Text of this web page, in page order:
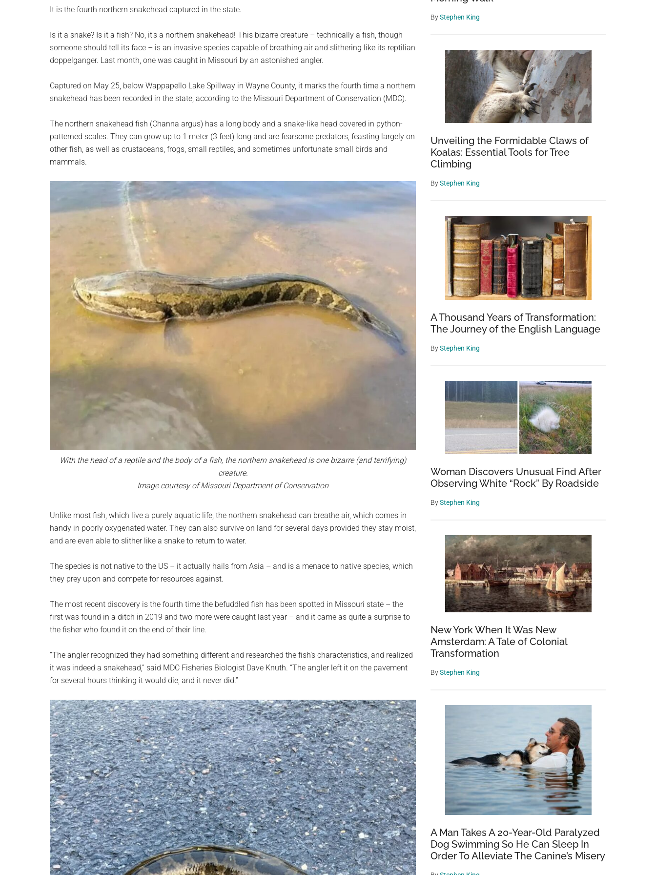
planet.
It is the fourth northern snakehead captured in the state.
Is it a snake? Is it a fish? No, it’s a northern snakehead! This bizarre creature – technically a fish, though
someone should tell its face – is an invasive species capable of breathing air and slithering like its reptilian
doppelganger. Last month, one was caught in Missouri by an astonished angler.
Captured on May 25, below Wappapello Lake Spillway in Wayne County, it marks the fourth time a northern
snakehead has been recorded in the state, according to the Missouri Department of Conservation (MDC).
The northern snakehead fish (Channa argus) has a long body and a snake-like head covered in python-
patterned scales. They can grow up to 1 meter (3 feet) long and are fearsome predators, feasting largely on
other fish, as well as crustaceans, frogs, small reptiles, and sometimes unfortunate small birds and
mammals.
With the head of a reptile and the body of a fish, the northern snakehead is one bizarre (and terrifying)
creature.
Image courtesy of Missouri Department of Conservation
Unlike most fish, which live a purely aquatic life, the northern snakehead can breathe air, which comes in
handy in poorly oxygenated water. They can also survive on land for several days provided they stay moist,
and are even able to slither like a snake to return to water.
The species is not native to the US – it actually hails from Asia – and is a menace to native species, which
they prey upon and compete for resources against.
The most recent discovery is the fourth time the befuddled fish has been spotted in Missouri state – the
first was found in a ditch in 2019 and two more were caught last year – and it came as quite a surprise to
the fisher who found it on the end of their line.
“The angler recognized they had something different and researched the fish’s characteristics, and realized
it was indeed a snakehead,” said MDC Fisheries Biologist Dave Knuth. “The angler left it on the pavement
for several hours thinking it would die, and it never did.”
ByStephen King
Unveiling the Formidable Claws of
Koalas: Essential Tools for Tree
Climbing
ByStephen King
A Thousand Years of Transformation:
The Journey of the English Language
ByStephen King
Woman Discovers Unusual Find After
Observing White “Rock” By Roadside
ByStephen King
New York When It Was New
Amsterdam: A Tale of Colonial
Transformation
ByStephen King
A Man Takes A 20-Year-Old Paralyzed
Dog Swimming So He Can Sleep In
Order To Alleviate The Canine’s Misery